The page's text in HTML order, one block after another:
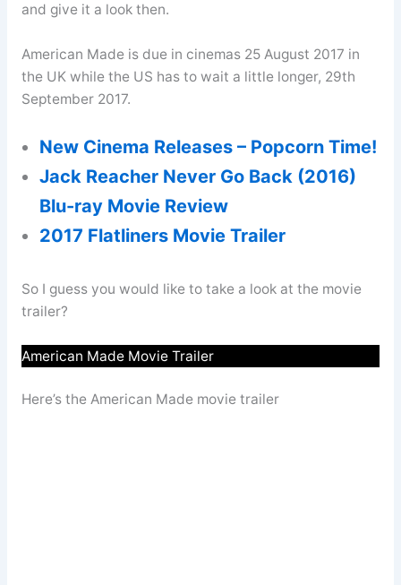
and give it a look then.
American Made is due in cinemas 25 August 2017 in
the UK while the US has to wait a little longer, 29th
September 2017.
New Cinema Releases – Popcorn Time!
Jack Reacher Never Go Back (2016)
Blu-ray Movie Review
2017 Flatliners Movie Trailer
So I guess you would like to take a look at the movie
trailer?
American Made Movie Trailer
Here’s the American Made movie trailer